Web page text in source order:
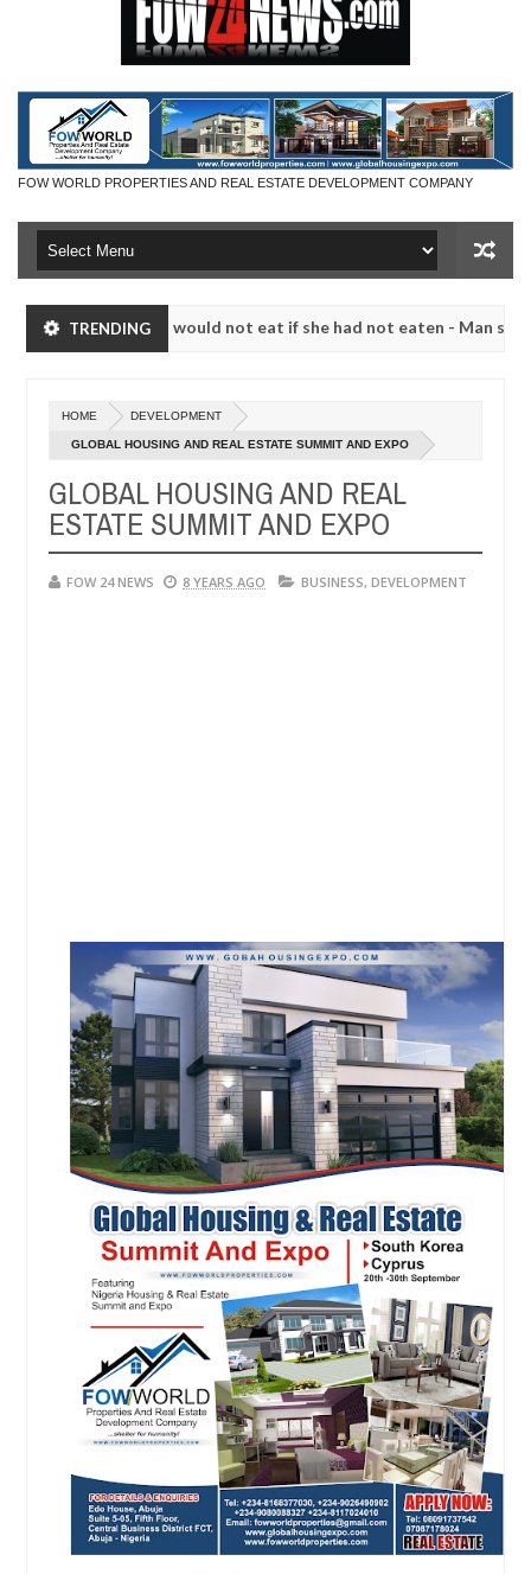
FOW WORLD PROPERTIES AND REAL ESTATE DEVELOPMENT COMPANY
TRENDING
I would not eat if she had not eaten - Man says after allegedly
Dec
05,
20240
I would not eat if she had not eaten - Man says after allegedly
bandits in Kaduna
Dec
05,
20240
NEWS Advise them against
HOME DEVELOPMENT
GLOBAL HOUSING AND REAL ESTATE SUMMIT AND EXPO
GLOBAL HOUSING AND REAL
ESTATE SUMMIT AND EXPO
FOW 24 NEWS 8 YEARS AGO BUSINESS, DEVELOPMENT